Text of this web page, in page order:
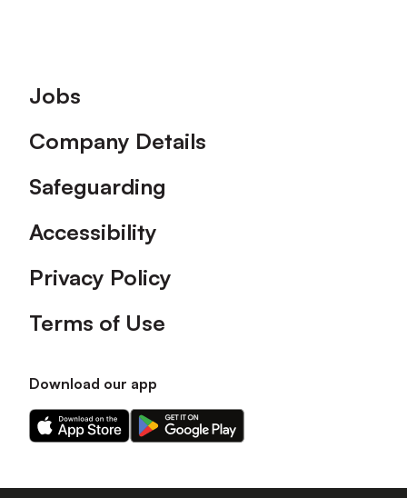
Footer
Jobs
Company Details
Safeguarding
Accessibility
Privacy Policy
Terms of Use
Download our app
Download
our
on
Download
our
on